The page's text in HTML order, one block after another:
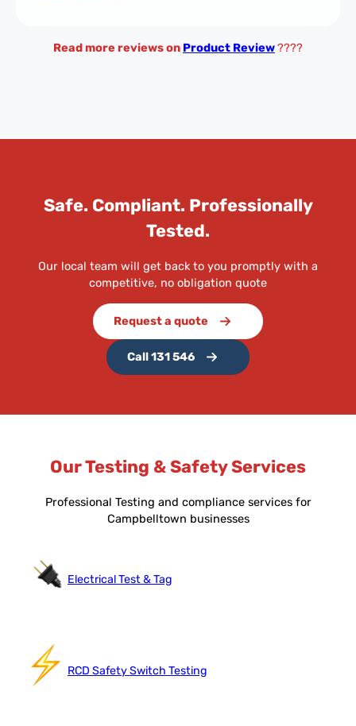
Read more reviews on Product Review????
Safe. Compliant. Professionally
Tested.
Our local team will get back to you promptly with a
competitive, no obligation quote
Request a quote
Call 131 546
Our Testing & Safety Services
Professional Testing and compliance services for
Campbelltown businesses
Electrical Test & Tag
RCD Safety Switch Testing